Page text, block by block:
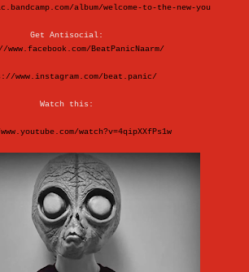
album/welcome-to-the-new-you
Get Antisocial:
BeatPanicNaarm/
www.instagram.com/beat.panic/
Watch this:
watch?v=4qipXXfPs1w